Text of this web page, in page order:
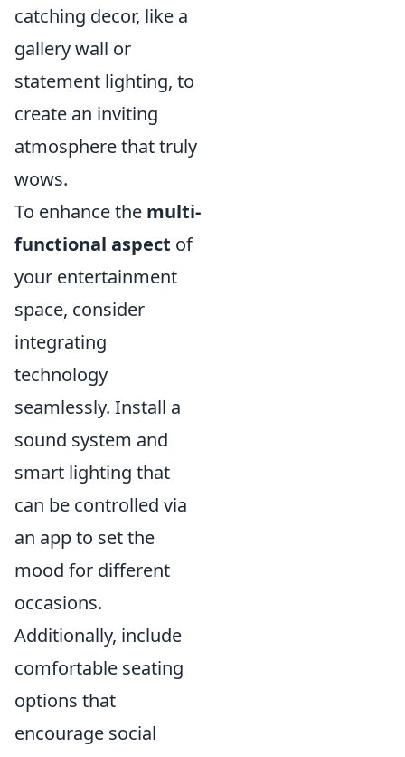
catching decor, like a
gallery wall or
statement lighting, to
create an inviting
atmosphere that truly
wows.
To enhance the multi-
functional aspect of
your entertainment
space, consider
integrating
technology
seamlessly. Install a
sound system and
smart lighting that
can be controlled via
an app to set the
mood for different
occasions.
Additionally, include
comfortable seating
options that
encourage social